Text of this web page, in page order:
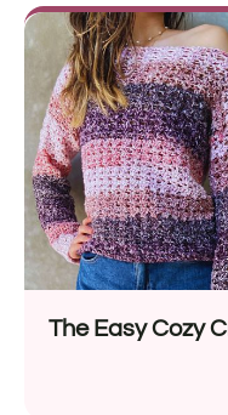
The Easy Cozy